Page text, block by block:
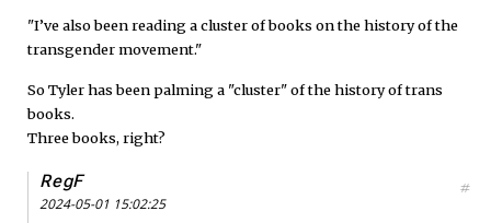
"I’ve also been reading a cluster of books on the history of the
transgender movement."
So Tyler has been palming a "cluster" of the history of trans
books.
Three books, right?
RegF
2024-05-01 15:02:25
#